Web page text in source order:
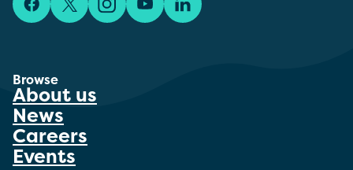
FacebookX/TwitterInstagramYouTubeLinkedIn
Browse
About us
News
Careers
Events